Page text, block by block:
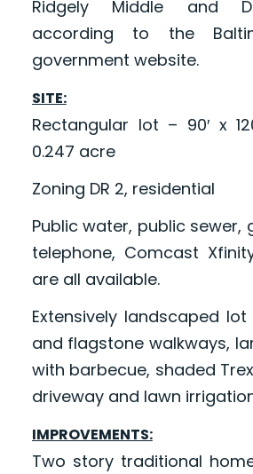
Ridgely Middle and
according to the
government website.
SITE:
Rectangular lot – 90′ x
0.247 acre
Zoning DR 2, residential
Public water, public sewer,
telephone, Comcast
are all available.
Extensively landscaped
and flagstone walkways,
with barbecue, shaded
driveway and lawn
IMPROVEMENTS:
Two story traditional